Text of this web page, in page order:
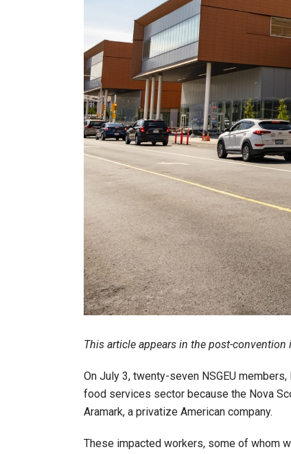
This article appears in the post-convention
On July 3, twenty-seven NSGEU
food services sector because the Nova
Aramark, a privatize American company.
These impacted workers, some of whom